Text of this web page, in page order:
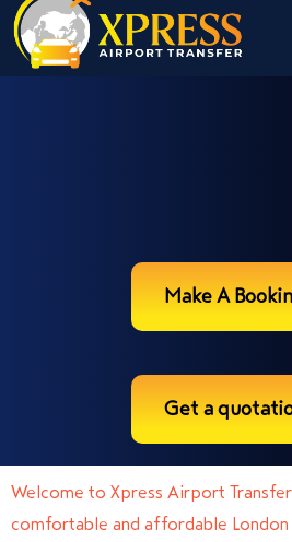
Make A
Get a
Welcome to Xpress Airport
comfortable and affordable